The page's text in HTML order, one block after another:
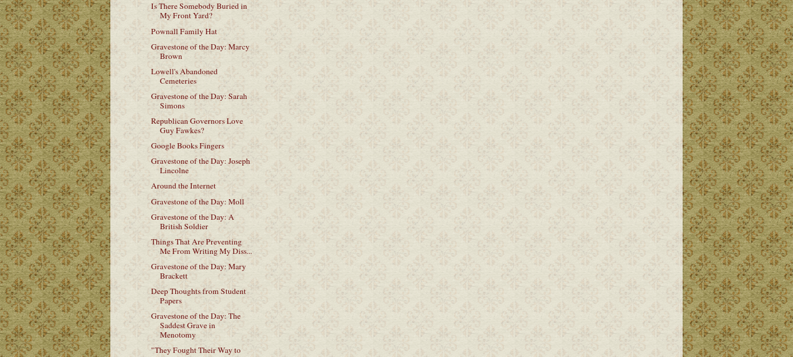
Is There Somebody Buried in
My Front Yard?
Pownall Family Hat
Gravestone of the Day: Marcy
Brown
Lowell's Abandoned
Cemeteries
Gravestone of the Day: Sarah
Simons
Republican Governors Love
Guy Fawkes?
Google Books Fingers
Gravestone of the Day: Joseph
Lincolne
Around the Internet
Gravestone of the Day: Moll
Gravestone of the Day: A
British Soldier
Things That Are Preventing
Me From Writing My Diss...
Gravestone of the Day: Mary
Brackett
Deep Thoughts from Student
Papers
Gravestone of the Day: The
Saddest Grave in
Menotomy
"They Fought Their Way to